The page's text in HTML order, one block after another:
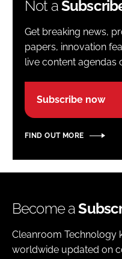
Not a
Get breaking news,
papers, innovation
live content agendas
Subscribe now
FIND OUT MORE
Become a
Cleanroom Technology
worldwide updated on